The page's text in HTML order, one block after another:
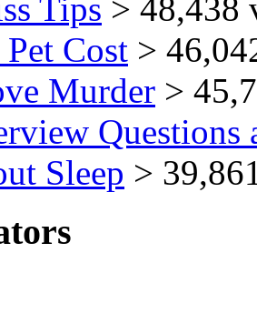
Tips > 48,438
Cost >
Murder >
Questions
Sleep >